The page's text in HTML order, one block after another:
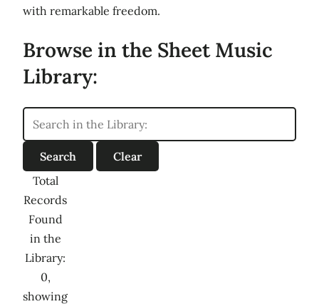
with remarkable freedom.
Browse in the Sheet Music
Library:
Total
Records
Found
in the
Library:
0,
showing